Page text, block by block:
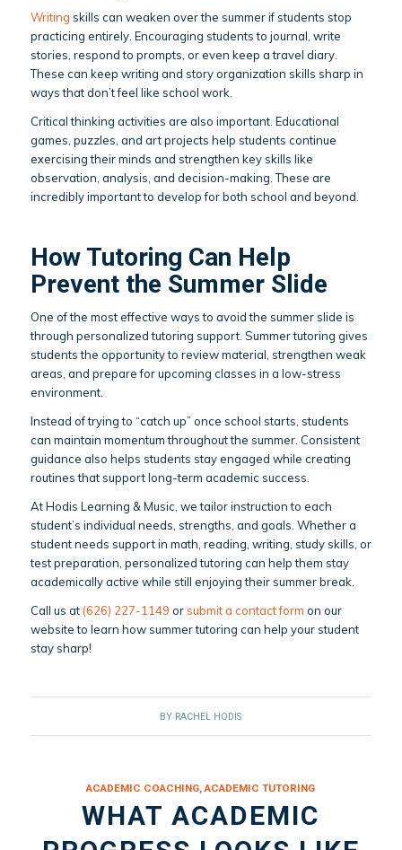
Writing skills can weaken over the summer if students stop
practicing entirely. Encouraging students to journal, write
stories, respond to prompts, or even keep a travel diary.
These can keep writing and story organization skills sharp in
ways that don’t feel like school work.
Critical thinking activities are also important. Educational
games, puzzles, and art projects help students continue
exercising their minds and strengthen key skills like
observation, analysis, and decision-making. These are
incredibly important to develop for both school and beyond.
How Tutoring Can Help
Prevent the Summer Slide
One of the most effective ways to avoid the summer slide is
through personalized tutoring support. Summer tutoring gives
students the opportunity to review material, strengthen weak
areas, and prepare for upcoming classes in a low-stress
environment.
Instead of trying to “catch up” once school starts, students
can maintain momentum throughout the summer. Consistent
guidance also helps students stay engaged while creating
routines that support long-term academic success.
At Hodis Learning & Music, we tailor instruction to each
student’s individual needs, strengths, and goals. Whether a
student needs support in math, reading, writing, study skills, or
test preparation, personalized tutoring can help them stay
academically active while still enjoying their summer break.
Call us at (626) 227-1149 orsubmit a contact form on our
website to learn how summer tutoring can help your student
stay sharp!
BY RACHEL HODIS
ACADEMIC COACHING,ACADEMIC TUTORING
WHAT ACADEMIC